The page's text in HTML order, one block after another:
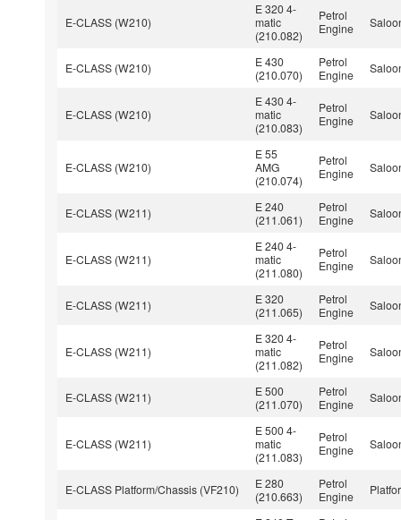
E-CLASS (W210)
E 320 4-
matic
(210.082)
Petrol
Engine
E-CLASS (W210)
E 430
(210.070)
Petrol
Engine
E-CLASS (W210)
E 430 4-
matic
(210.083)
Petrol
Engine
E-CLASS (W210)
E 55
AMG
(210.074)
Petrol
Engine
E-CLASS (W211)
E 240
(211.061)
Petrol
Engine
E-CLASS (W211)
E 240 4-
matic
(211.080)
Petrol
Engine
E-CLASS (W211)
E 320
(211.065)
Petrol
Engine
E-CLASS (W211)
E 320 4-
matic
(211.082)
Petrol
Engine
E-CLASS (W211)
E 500
(211.070)
Petrol
Engine
E-CLASS (W211)
E 500 4-
matic
(211.083)
Petrol
Engine
E-CLASS Platform/Chassis (VF210)
E 280
(210.663)
Petrol
Engine